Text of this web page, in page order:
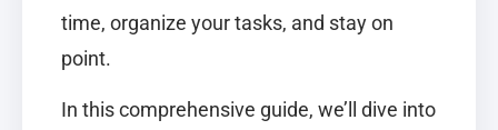
time, organize your tasks, and stay on
point.
In this comprehensive guide, we’ll dive into